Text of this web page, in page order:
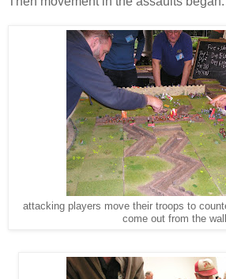
attacking players move their troops to
come out from the